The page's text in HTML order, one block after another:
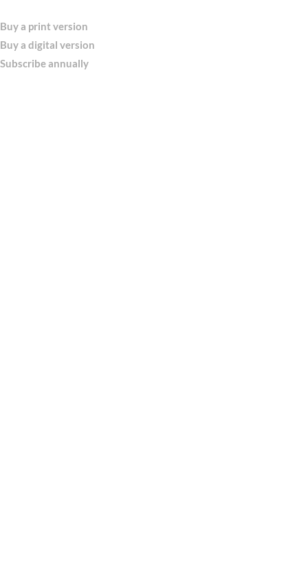
Buy a print version
Buy a digital version
Subscribe annually